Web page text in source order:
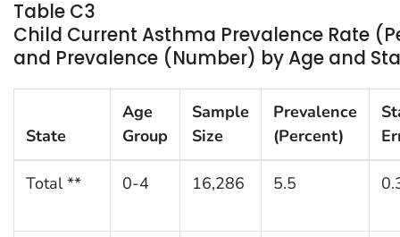
Table C3
Child Current Asthma Prevalence Rate
and Prevalence (Number) by Age and
State
Age
Group
Sample
Size
Prevalence
(Percent)
Total ** 0-4 16,286 5.5